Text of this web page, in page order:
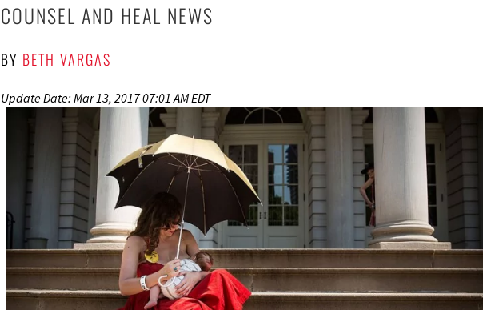
COUNSEL AND HEAL NEWS
BY BETH VARGAS
Update Date: Mar 13, 2017 07:01 AM EDT